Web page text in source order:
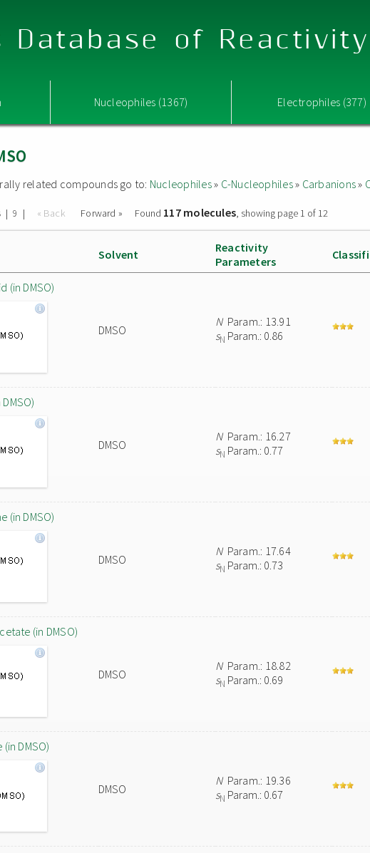
Database of
Nucleophiles (1367) Electrophiles (377)
related compounds go to: Nucleophiles» C-Nucleophiles» Carbanions»
| 9 | « Back Forward » Found 117 molecules, showing page 1 of 12
Solvent
Reactivity
Parameters
(in DMSO)
DMSO
NParam.: 13.91
sN Param.: 0.86
DMSO
NParam.: 16.27
sN Param.: 0.77
(in DMSO)
DMSO
NParam.: 17.64
sN Param.: 0.73
(in DMSO)
DMSO
NParam.: 18.82
sN Param.: 0.69
DMSO)
DMSO
NParam.: 19.36
sN Param.: 0.67